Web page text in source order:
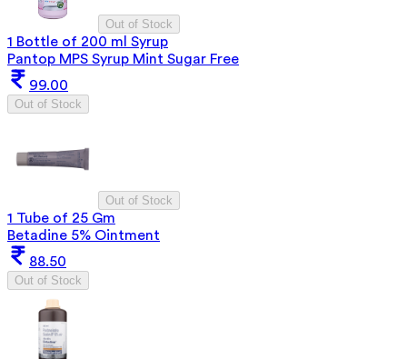
Out of Stock
1 Bottle of 200 ml Syrup
Pantop MPS Syrup Mint Sugar Free
99.00
Out of Stock
Out of Stock
1 Tube of 25 Gm
Betadine 5% Ointment
88.50
Out of Stock